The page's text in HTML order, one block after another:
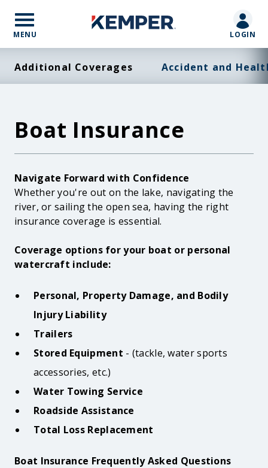
main
content
MENU LOGIN
Additional Coverages Accident and
Boat Insurance
Body
Navigate Forward with Confidence
Whether you're out on the lake, navigating the
river, or sailing the open sea, having the right
insurance coverage is essential.
Coverage options for your boat or personal
watercraft include:
Personal, Property Damage, and Bodily
Injury Liability
Trailers
Stored Equipment - (tackle, water sports
accessories, etc.)
Water Towing Service
Roadside Assistance
Total Loss Replacement
Boat Insurance Frequently Asked Questions